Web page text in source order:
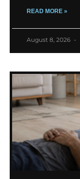
READ MORE »
August 8, 2026